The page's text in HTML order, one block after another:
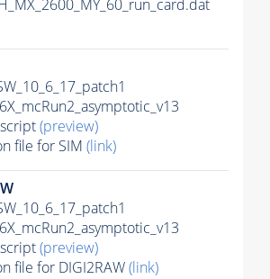
(preview)
file for SIM (link)
(preview)
file for DIGI2RAW(link)